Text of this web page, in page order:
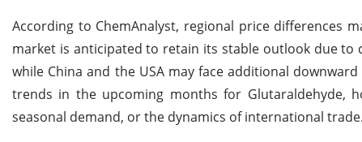
According to ChemAnalyst, regional price differences
market is anticipated to retain its stable outlook due
while China and the USA may face additional
trends in the upcoming months for Glutaraldehyde,
seasonal demand, or the dynamics of international trade.